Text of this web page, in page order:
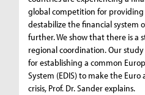
global competition for
destabilize the financial system
further. We show that there is a
regional coordination. Our
for establishing a common
System (EDIS) to make the
crisis, Prof. Dr. Sander explains.